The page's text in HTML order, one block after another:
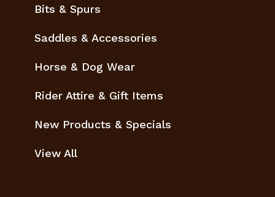
Bits & Spurs
Saddles & Accessories
Horse & Dog Wear
Rider Attire & Gift Items
New Products & Specials
View All